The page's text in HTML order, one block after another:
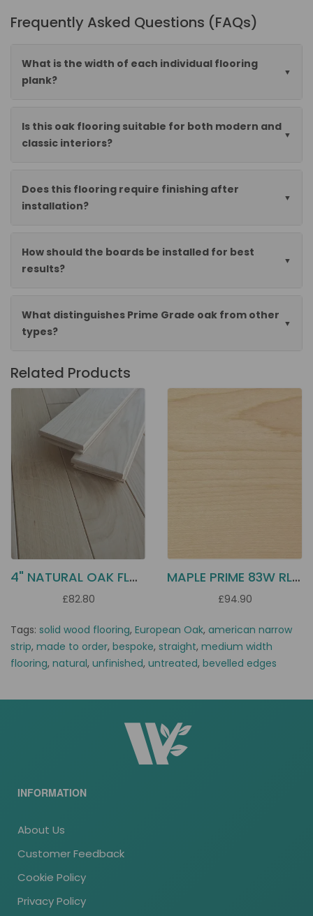
Frequently Asked Questions (FAQs)
What is the width of each individual flooring
plank?
Is this oak flooring suitable for both modern and
classic interiors?
Does this flooring require finishing after
installation?
How should the boards be installed for best
results?
What distinguishes Prime Grade oak from other
types?
Related Products
4" NATURAL OAK FLOORING D10N
£82.80
MAPLE PRIME 83W RL 3" SOLID
£94.90
Tags: solid wood flooring, European Oak, american narrow
strip, made to order, bespoke, straight, medium width
flooring, natural, unfinished, untreated, bevelled edges
INFORMATION
About Us
Customer Feedback
Cookie Policy
Privacy Policy